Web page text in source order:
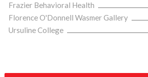
Frazier Behavioral Health
Florence O'Donnell Wasmer Gallery
Ursuline College